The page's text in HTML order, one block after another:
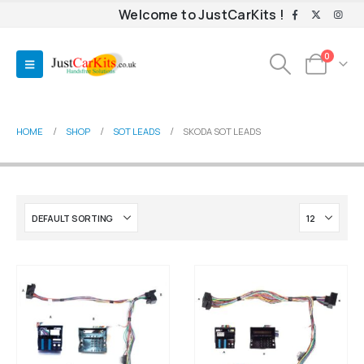
Welcome to JustCarKits !
0
HOME SHOP SOT LEADS SKODA SOT LEADS